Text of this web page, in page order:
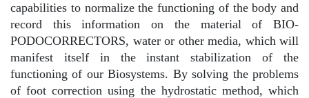
capabilities to normalize the functioning of the body and
record this information on the material of BIO-
PODOCORRECTORS, water or other media, which will
manifest itself in the instant stabilization of the
functioning of our Biosystems. By solving the problems
of foot correction using the hydrostatic method, which